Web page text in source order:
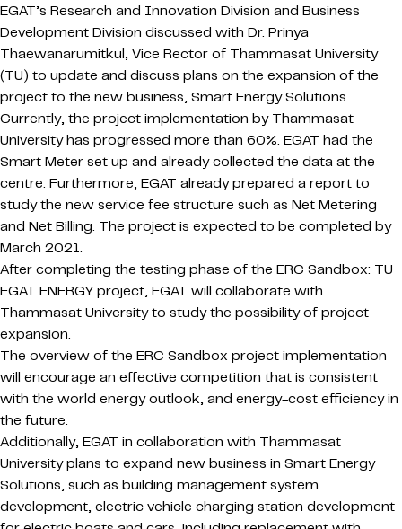
EGAT’s Research and Innovation Division and Business
Development Division discussed with Dr. Prinya
Thaewanarumitkul, Vice Rector of Thammasat University
(TU) to update and discuss plans on the expansion of the
project to the new business, Smart Energy Solutions.
Currently, the project implementation by Thammasat
University has progressed more than 60%. EGAT had the
Smart Meter set up and already collected the data at the
centre. Furthermore, EGAT already prepared a report to
study the new service fee structure such as Net Metering
and Net Billing. The project is expected to be completed by
March 2021.
After completing the testing phase of the ERC Sandbox: TU
EGAT ENERGY project, EGAT will collaborate with
Thammasat University to study the possibility of project
expansion.
The overview of the ERC Sandbox project implementation
will encourage an effective competition that is consistent
with the world energy outlook, and energy-cost efficiency in
the future.
Additionally, EGAT in collaboration with Thammasat
University plans to expand new business in Smart Energy
Solutions, such as building management system
development, electric vehicle charging station development